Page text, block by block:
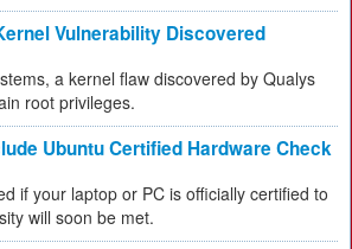
Vulnerability Discovered
a kernel flaw discovered by Qualys
root privileges.
Ubuntu Certified Hardware Check
if your laptop or PC is officially certified to
will soon be met.